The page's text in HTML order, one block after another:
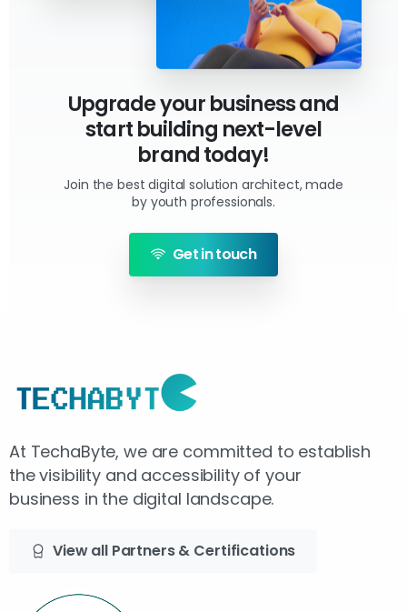
Upgrade your business and
start building next-level
brand today!
Join the best digital solution architect, made
by youth professionals.
Get in touch
At TechaByte, we are committed to establish
the visibility and accessibility of your
business in the digital landscape.
View all Partners & Certifications